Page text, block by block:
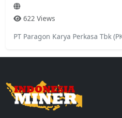
622 Views
PT Paragon Karya Perkasa Tbk